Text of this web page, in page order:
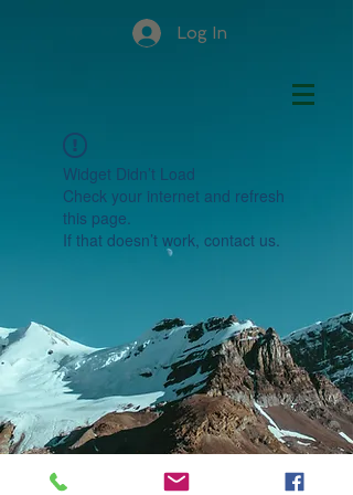
Log In
Widget Didn’t Load
Check your internet and refresh
this page.
If that doesn’t work, contact us.